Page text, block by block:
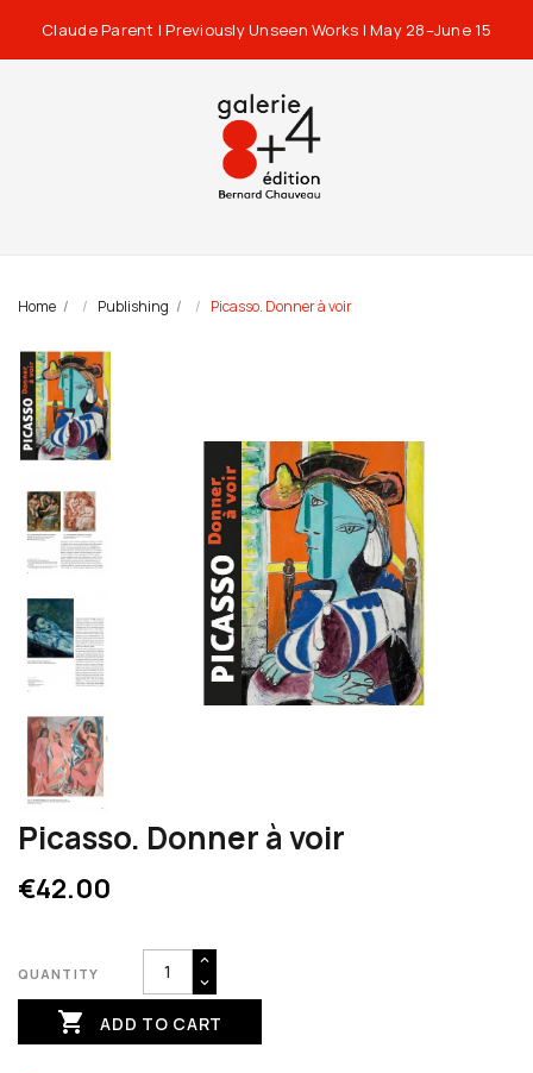
Claude Parent | Previously Unseen Works | May 28–June 15
Home Publishing Picasso. Donner à voir
Picasso. Donner à voir
€42.00
QUANTITY
 ADD TO CART